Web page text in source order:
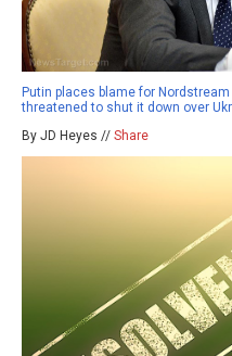
Putin places blame for
threatened to shut it down over
By JD Heyes // Share